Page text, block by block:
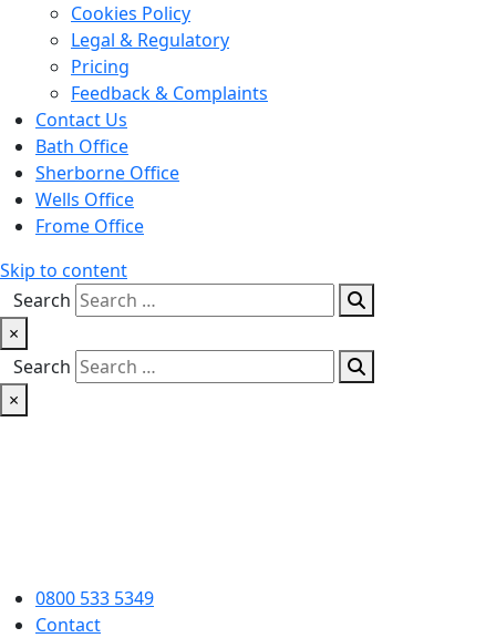
Cookies Policy
Legal & Regulatory
Pricing
Feedback & Complaints
Contact Us
Bath Office
Sherborne Office
Wells Office
Frome Office
Skip to content
Search
×
Search
×
0800 533 5349
Contact